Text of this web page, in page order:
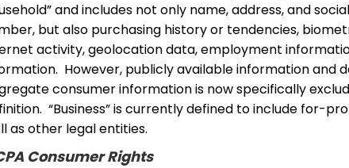
and includes not only name, address, and
but also purchasing history or tendencies,
activity, geolocation data, employment
However, publicly available information and
consumer information is now specifically
“Business” is currently defined to include for-
as other legal entities.
Consumer Rights